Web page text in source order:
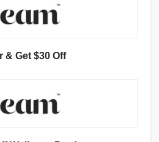
& Get $30 Off